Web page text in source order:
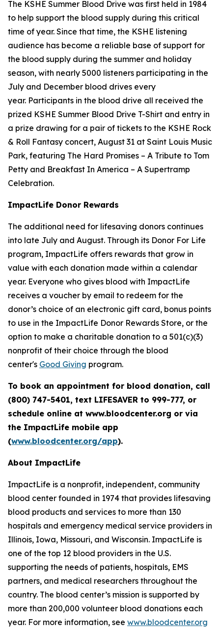
The KSHE Summer Blood Drive was first held in 1984
to help support the blood supply during this critical
time of year. Since that time, the KSHE listening
audience has become a reliable base of support for
the blood supply during the summer and holiday
season, with nearly 5000 listeners participating in the
July and December blood drives every
year. Participants in the blood drive all received the
prized KSHE Summer Blood Drive T-Shirt and entry in
a prize drawing for a pair of tickets to the KSHE Rock
& Roll Fantasy concert, August 31 at Saint Louis Music
Park, featuring The Hard Promises – A Tribute to Tom
Petty and Breakfast In America – A Supertramp
Celebration.
ImpactLife Donor Rewards
The additional need for lifesaving donors continues
into late July and August. Through its Donor For Life
program, ImpactLife offers rewards that grow in
value with each donation made within a calendar
year. Everyone who gives blood with ImpactLife
receives a voucher by email to redeem for the
donor’s choice of an electronic gift card, bonus points
to use in the ImpactLife Donor Rewards Store, or the
option to make a charitable donation to a 501(c)(3)
nonprofit of their choice through the blood
center's Good Giving program.
To book an appointment for blood donation, call
(800) 747-5401, text LIFESAVER to 999-777, or
schedule online at www.bloodcenter.org or via
the ImpactLife mobile app
(www.bloodcenter.org/app).
About ImpactLife
ImpactLife is a nonprofit, independent, community
blood center founded in 1974 that provides lifesaving
blood products and services to more than 130
hospitals and emergency medical service providers in
Illinois, Iowa, Missouri, and Wisconsin. ImpactLife is
one of the top 12 blood providers in the U.S.
supporting the needs of patients, hospitals, EMS
partners, and medical researchers throughout the
country. The blood center’s mission is supported by
more than 200,000 volunteer blood donations each
year. For more information, see www.bloodcenter.org